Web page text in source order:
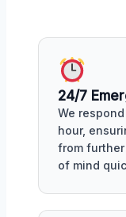
24/7
We
hour,
from
of mind